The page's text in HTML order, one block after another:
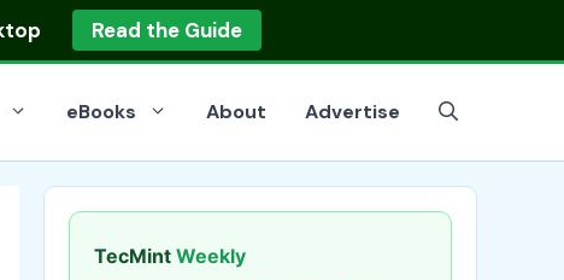
Read the Guide
eBooks About Advertise
TecMint Weekly